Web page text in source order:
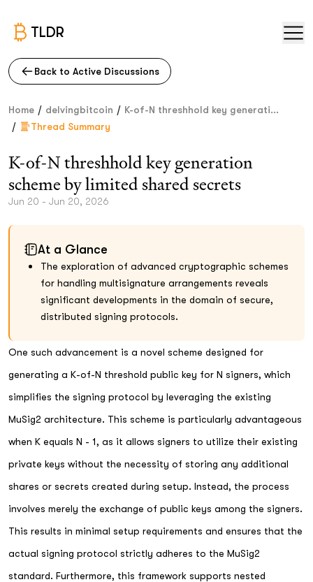
TLDR
Back to Active Discussions
Home / delvingbitcoin / K-of-N threshhold key generati...
/ Thread Summary
K-of-N threshhold key generation
scheme by limited shared secrets
Jun 20 - Jun 20, 2026
At a Glance
The exploration of advanced cryptographic schemes
for handling multisignature arrangements reveals
significant developments in the domain of secure,
distributed signing protocols.
One such advancement is a novel scheme designed for
generating a K-of-N threshold public key for N signers, which
simplifies the signing protocol by leveraging the existing
MuSig2 architecture. This scheme is particularly advantageous
when K equals N - 1, as it allows signers to utilize their existing
private keys without the necessity of storing any additional
shares or secrets created during setup. Instead, the process
involves merely the exchange of public keys among the signers.
This results in minimal setup requirements and ensures that the
actual signing protocol strictly adheres to the MuSig2
standard. Furthermore, this framework supports nested